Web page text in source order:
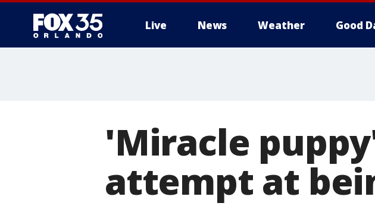
Live News Weather Good
'Miracle
attempt at